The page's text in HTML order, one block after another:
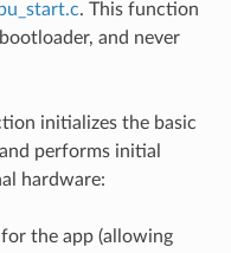
. This function
and never
initializes the basic
performs initial
hardware:
the app (allowing